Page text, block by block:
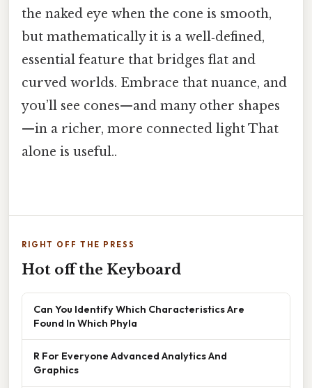
the naked eye when the cone is smooth,
but mathematically it is a well‑defined,
essential feature that bridges flat and
curved worlds. Embrace that nuance, and
you’ll see cones—and many other shapes
—in a richer, more connected light That
alone is useful..
RIGHT OFF THE PRESS
Hot off the Keyboard
Can You Identify Which Characteristics Are
Found In Which Phyla
R For Everyone Advanced Analytics And
Graphics